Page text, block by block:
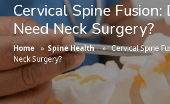
Cervical Spine Fusion:
Need Neck Surgery?
Home »Spine Health » Cervical Spine
Neck Surgery?